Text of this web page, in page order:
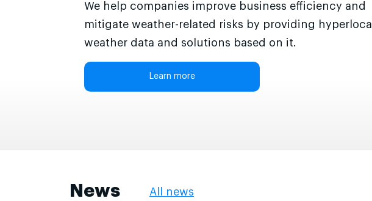
We help companies improve business efficiency and
mitigate weather-related risks by providing hyperlocal
weather data and solutions based on it.
Learn more
News All news